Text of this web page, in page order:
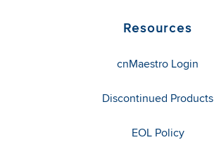
Resources
cnMaestro Login
Discontinued Products
EOL Policy